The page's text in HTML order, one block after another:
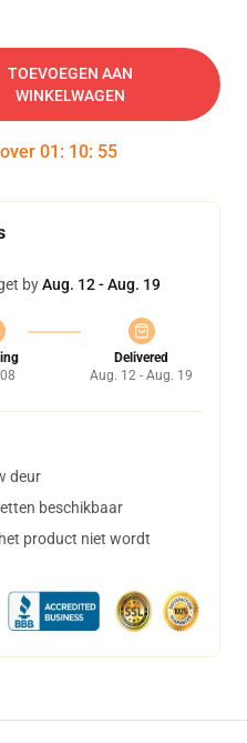
TOEVOEGEN AAN
WINKELWAGEN
01 : 10: 54
byAug. 12 - Aug. 19
Delivered
Aug. 12 - Aug. 19
deur
beschikbaar
product niet wordt